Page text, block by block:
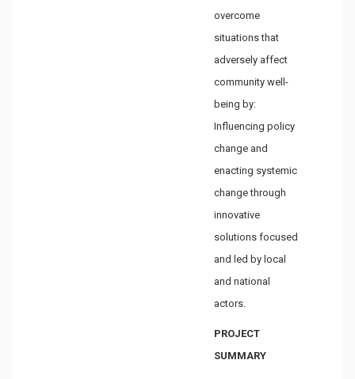
overcome
situations that
adversely affect
community well-
being by:
Influencing policy
change and
enacting systemic
change through
innovative
solutions focused
and led by local
and national
actors.
PROJECT
SUMMARY